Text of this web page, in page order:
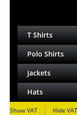
T Shirts
Polo Shirts
Jackets
Hats
Show VAT Hide VAT